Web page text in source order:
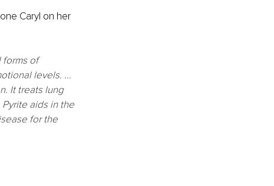
Caryl on her
forms of
levels. ...
It treats lung
aids in the
for the